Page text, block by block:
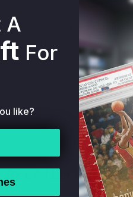
one raw or graded card
cards in the Mint City
data from eBay, Alt,
from AA Mint
affiliation with AA Mint
RELATED
A
For
like?